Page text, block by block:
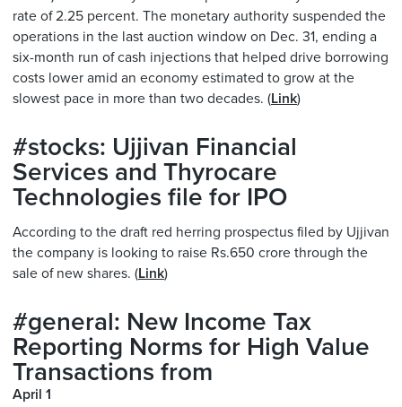
rate of 2.25 percent. The monetary authority suspended the
operations in the last auction window on Dec. 31, ending a
six-month run of cash injections that helped drive borrowing
costs lower amid an economy estimated to grow at the
slowest pace in more than two decades. (Link)
#stocks: Ujjivan Financial
Services and Thyrocare
Technologies file for IPO
According to the draft red herring prospectus filed by Ujjivan
the company is looking to raise Rs.650 crore through the
sale of new shares. (Link)
#general: New Income Tax
Reporting Norms for High Value
Transactions from
April 1